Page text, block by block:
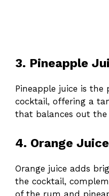
3. Pineapple
Pineapple juice is
cocktail, offering a
that balances out the
4. Orange Juice
Orange juice adds
the cocktail,
of the rum and